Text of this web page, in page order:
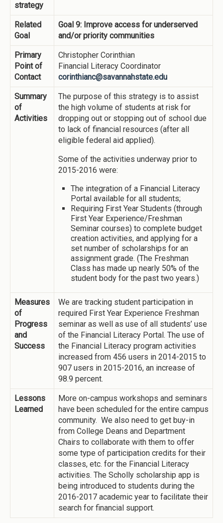
strategy
Related
Goal
Goal 9: Improve access for underserved
and/or priority communities
Primary
Point of
Contact
Christopher Corinthian
Financial Literacy Coordinator
corinthianc@savannahstate.edu
Summary
of
Activities
The purpose of this strategy is to assist
the high volume of students at risk for
dropping out or stopping out of school due
to lack of financial resources (after all
eligible federal aid applied).
Some of the activities underway prior to
2015-2016 were:
The integration of a Financial Literacy
Portal available for all students;
Requiring First Year Students (through
First Year Experience/Freshman
Seminar courses) to complete budget
creation activities, and applying for a
set number of scholarships for an
assignment grade. (The Freshman
Class has made up nearly 50% of the
student body for the past two years.)
Measures
of
Progress
and
Success
We are tracking student participation in
required First Year Experience Freshman
seminar as well as use of all students’ use
of the Financial Literacy Portal. The use of
the Financial Literacy program activities
increased from 456 users in 2014-2015 to
907 users in 2015-2016, an increase of
98.9 percent.
Lessons
Learned
More on-campus workshops and seminars
have been scheduled for the entire campus
community. We also need to get buy-in
from College Deans and Department
Chairs to collaborate with them to offer
some type of participation credits for their
classes, etc. for the Financial Literacy
activities. The Scholly scholarship app is
being introduced to students during the
2016-2017 academic year to facilitate their
search for financial support.